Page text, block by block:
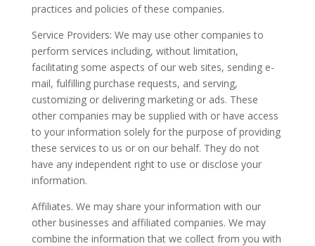
practices and policies of these companies.
Service Providers: We may use other companies to
perform services including, without limitation,
facilitating some aspects of our web sites, sending e-
mail, fulfilling purchase requests, and serving,
customizing or delivering marketing or ads. These
other companies may be supplied with or have access
to your information solely for the purpose of providing
these services to us or on our behalf. They do not
have any independent right to use or disclose your
information.
Affiliates. We may share your information with our
other businesses and affiliated companies. We may
combine the information that we collect from you with